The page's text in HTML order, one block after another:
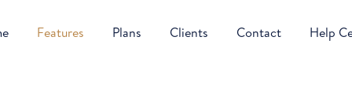
Features Plans Clients Contact Help